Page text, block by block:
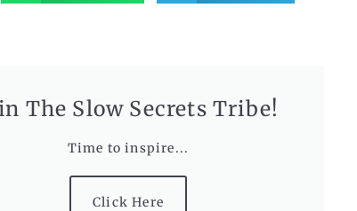
The Slow Secrets Tribe!
Time to inspire...
Click Here